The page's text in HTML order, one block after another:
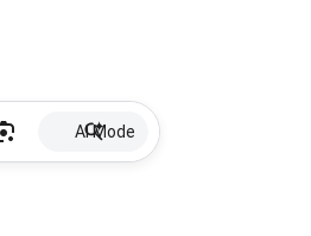
AI Mode